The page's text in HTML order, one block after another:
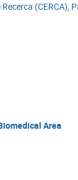
(CERCA),
Area